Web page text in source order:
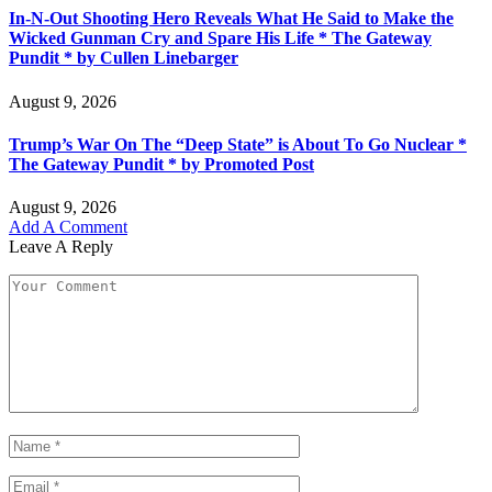
In-N-Out Shooting Hero Reveals What He Said to Make the
Wicked Gunman Cry and Spare His Life * The Gateway
Pundit * by Cullen Linebarger
August 9, 2026
Trump’s War On The “Deep State” is About To Go Nuclear *
The Gateway Pundit * by Promoted Post
August 9, 2026
Add A Comment
Leave A Reply